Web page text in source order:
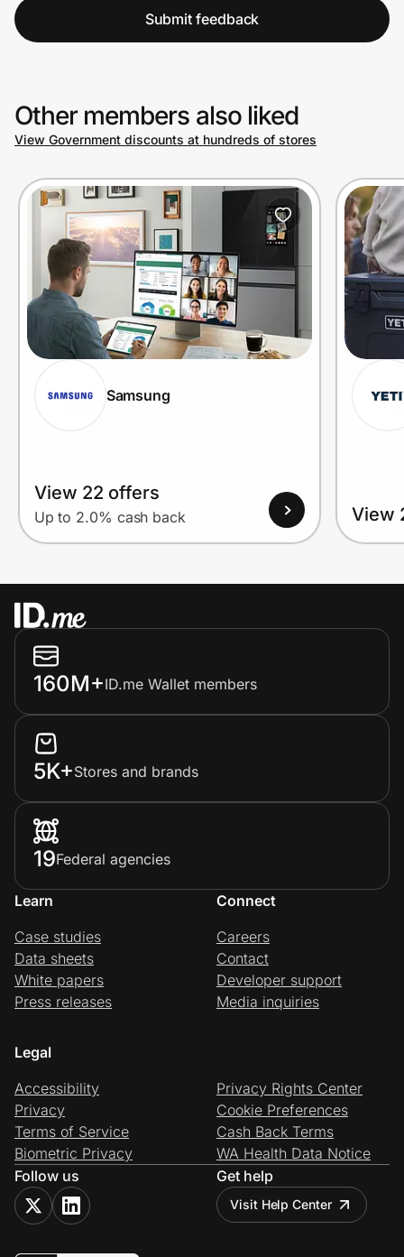
Submit feedback
Other members also liked
View Government discounts at hundreds of stores
Samsung
View 22 offers
Up to 2.0% cash back View
160M+ID.me Wallet members
5K+Stores and brands
19Federal agencies
Learn
Case studies
Data sheets
White papers
Press releases
Connect
Careers
Contact
Developer support
Media inquiries
Legal
Accessibility
Privacy
Terms of Service
Biometric Privacy
Privacy Rights Center
Cookie Preferences
Cash Back Terms
WA Health Data Notice
Follow us
Get help
Visit Help Center